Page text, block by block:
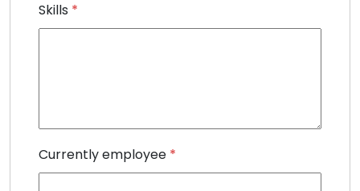
Skills *
Currently employee *